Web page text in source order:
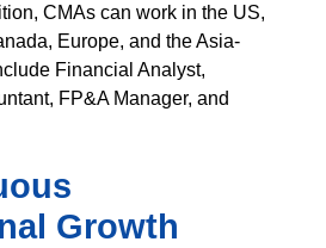
CMAs can work in the US,
Europe, and the Asia-
Financial Analyst,
FP&A Manager, and
Growth